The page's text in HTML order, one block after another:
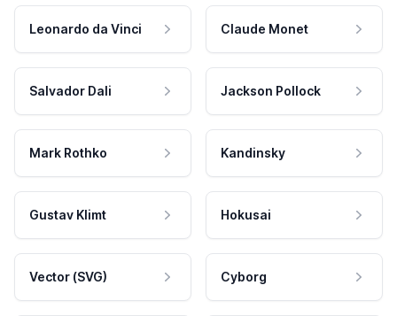
Leonardo da Vinci Claude Monet
Salvador Dali Jackson Pollock
Mark Rothko Kandinsky
Gustav Klimt Hokusai
Vector (SVG) Cyborg